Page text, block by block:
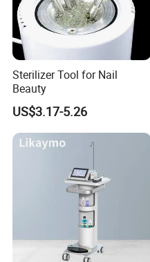
Sterilizer Tool for Nail
Beauty
US$3.17-5.26